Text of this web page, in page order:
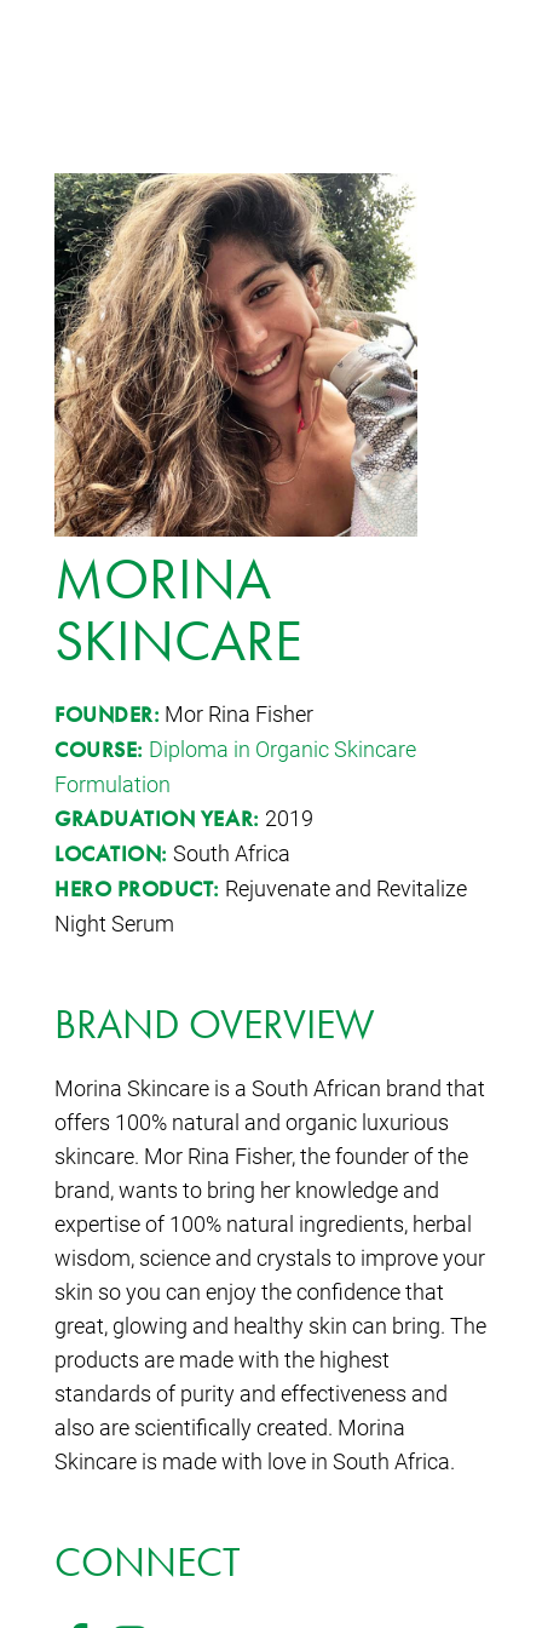
MORINA
SKINCARE
FOUNDER: Mor Rina Fisher
COURSE: Diploma in Organic Skincare
Formulation
GRADUATION YEAR: 2019
LOCATION: South Africa
HERO PRODUCT: Rejuvenate and Revitalize
Night Serum
BRAND OVERVIEW
Morina Skincare is a South African brand that
offers 100% natural and organic luxurious
skincare. Mor Rina Fisher, the founder of the
brand, wants to bring her knowledge and
expertise of 100% natural ingredients, herbal
wisdom, science and crystals to improve your
skin so you can enjoy the confidence that
great, glowing and healthy skin can bring. The
products are made with the highest
standards of purity and effectiveness and
also are scientifically created. Morina
Skincare is made with love in South Africa.
CONNECT